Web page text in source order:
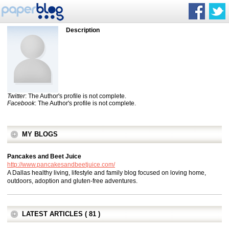
Description
Twitter: The Author's profile is not complete.
Facebook: The Author's profile is not complete.
MY BLOGS
Pancakes and Beet Juice
http://www.pancakesandbeetjuice.com/
A Dallas healthy living, lifestyle and family blog focused on loving home,
outdoors, adoption and gluten-free adventures.
LATEST ARTICLES ( 81 )